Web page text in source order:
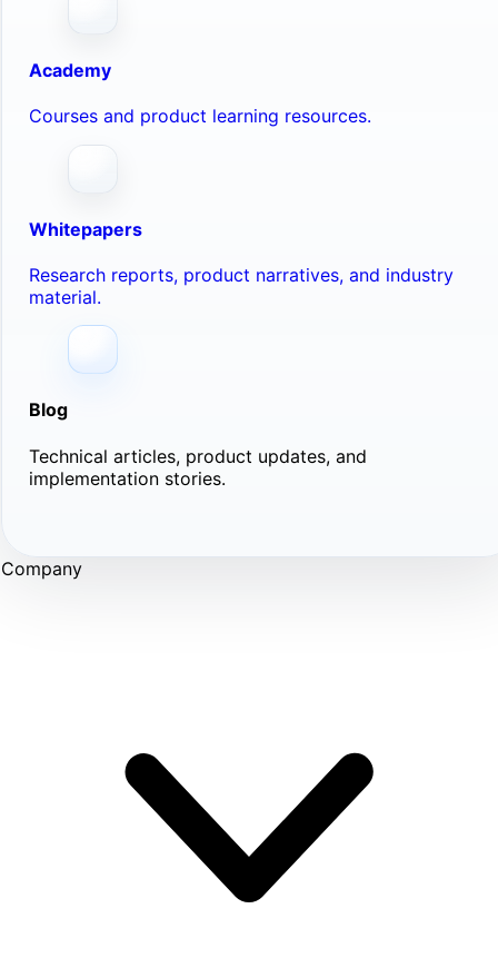
Academy
Courses and product learning resources.
Whitepapers
Research reports, product narratives, and industry
material.
Blog
Technical articles, product updates, and
implementation stories.
Company